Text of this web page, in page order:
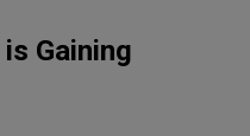
Gaining